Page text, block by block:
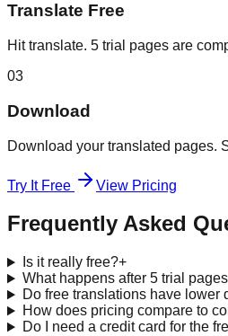
Translate Free
Hit translate. 5 trial pages are
03
Download
Download your translated pages.
Try It Free View Pricing
Frequently Asked
Is it really free?+
What happens after 5 trial
Do free translations have lower
How does pricing compare to
Do I need a credit card for the